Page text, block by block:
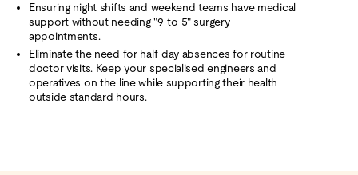
Ensuring night shifts and weekend teams have medical
support without needing "9-to-5" surgery
appointments.
Eliminate the need for half-day absences for routine
doctor visits. Keep your specialised engineers and
operatives on the line while supporting their health
outside standard hours.